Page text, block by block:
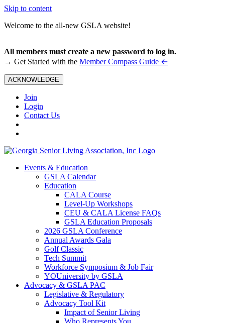
Skip to content
Welcome to the all-new GSLA website!
All members must create a new password to log in.
→ Get Started with the Member Compass Guide ←
ACKNOWLEDGE
Join
Login
Contact Us
Events & Education
GSLA Calendar
Education
CALA Course
Level-Up Workshops
CEU & CALA License FAQs
GSLA Education Proposals
2026 GSLA Conference
Annual Awards Gala
Golf Classic
Tech Summit
Workforce Symposium & Job Fair
YOUniversity by GSLA
Advocacy & GSLA PAC
Legislative & Regulatory
Advocacy Tool Kit
Impact of Senior Living
Who Represents You